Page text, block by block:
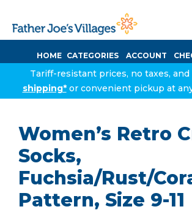
HOME CATEGORIES ACCOUNT
Tariff-resistant prices, no taxes, and
shipping*or convenient pickup at
Women’s Retro
Socks,
Fuchsia/Rust/
Pattern, Size 9-11